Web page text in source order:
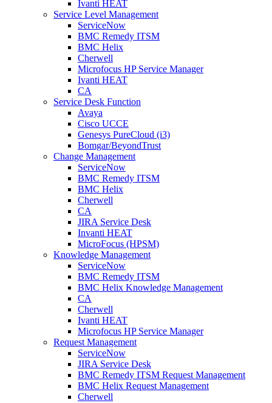
Ivanti HEAT
Service Level Management
ServiceNow
BMC Remedy ITSM
BMC Helix
Cherwell
Microfocus HP Service Manager
Ivanti HEAT
CA
Service Desk Function
Avaya
Cisco UCCE
Genesys PureCloud (i3)
Bomgar/BeyondTrust
Change Management
ServiceNow
BMC Remedy ITSM
BMC Helix
Cherwell
CA
JIRA Service Desk
Invanti HEAT
MicroFocus (HPSM)
Knowledge Management
ServiceNow
BMC Remedy ITSM
BMC Helix Knowledge Management
CA
Cherwell
Ivanti HEAT
Microfocus HP Service Manager
Request Management
ServiceNow
JIRA Service Desk
BMC Remedy ITSM Request Management
BMC Helix Request Management
Cherwell